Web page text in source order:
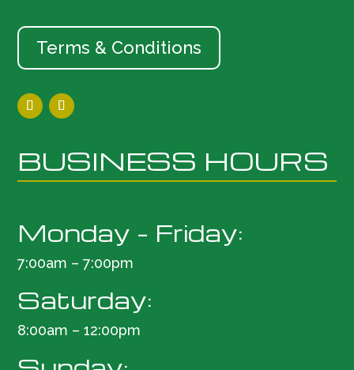
Terms & Conditions
BUSINESS HOURS
Monday – Friday:
7:00am – 7:00pm
Saturday:
8:00am – 12:00pm